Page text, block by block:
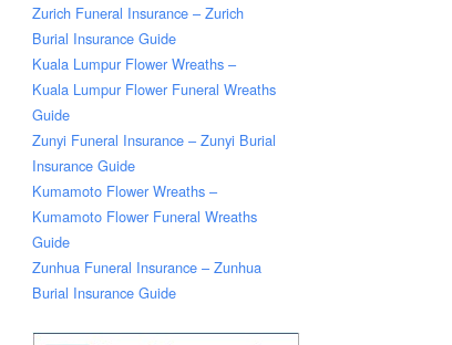
Zurich Funeral Insurance – Zurich
Burial Insurance Guide
Kuala Lumpur Flower Wreaths –
Kuala Lumpur Flower Funeral Wreaths
Guide
Zunyi Funeral Insurance – Zunyi Burial
Insurance Guide
Kumamoto Flower Wreaths –
Kumamoto Flower Funeral Wreaths
Guide
Zunhua Funeral Insurance – Zunhua
Burial Insurance Guide